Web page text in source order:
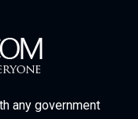
any government